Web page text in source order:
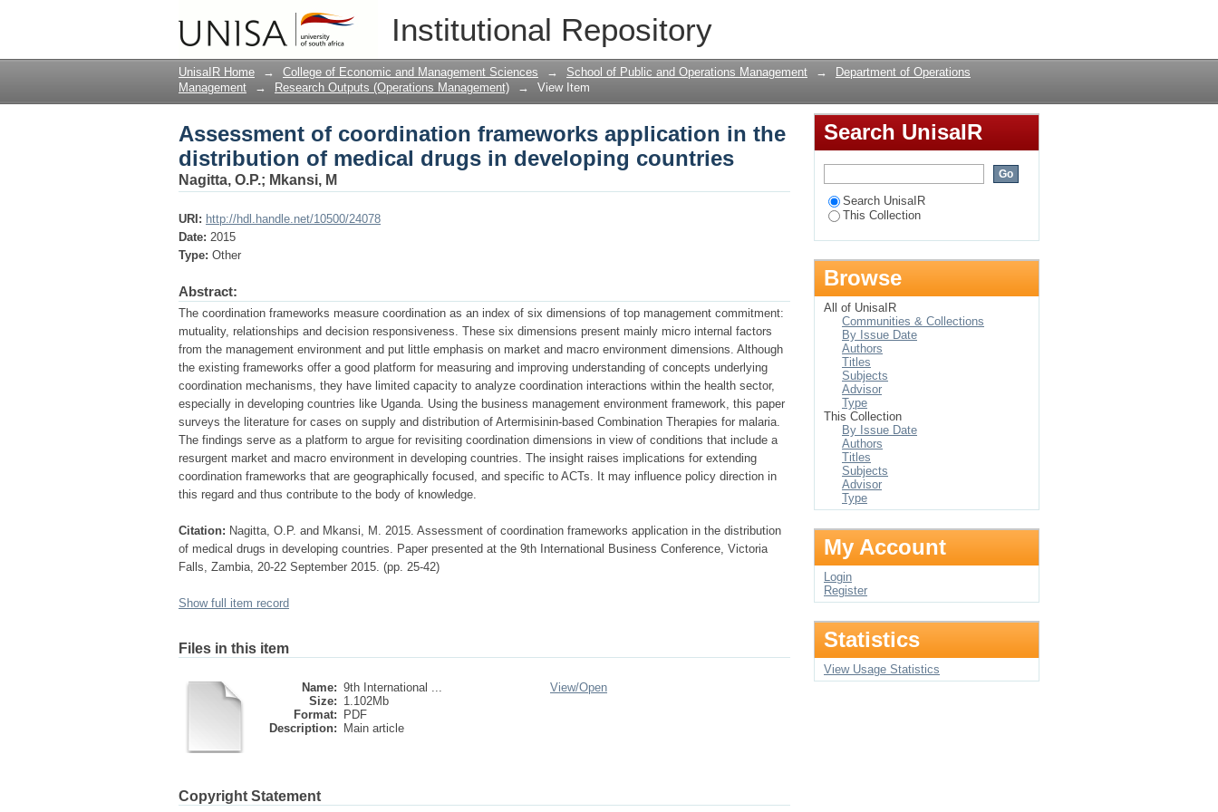
Institutional Repository
Assessment of coordination frameworks application in the distribution of medical
drugs in developing countries
UnisaIR Home → College of Economic and Management Sciences → School of Public and Operations Management →
Department of Operations
Management
→ Research Outputs (Operations Management) → View Item
Assessment of coordination frameworks application in the
distribution of medical drugs in developing countries
Nagitta, O.P.; Mkansi, M
URI: http://hdl.handle.net/10500/24078
Date: 2015
Type: Other
Abstract:
The coordination frameworks measure coordination as an index of six dimensions of top management commitment:
mutuality, relationships and decision responsiveness. These six dimensions present mainly micro internal factors
from the management environment and put little emphasis on market and macro environment dimensions. Although
the existing frameworks offer a good platform for measuring and improving understanding of concepts underlying
coordination mechanisms, they have limited capacity to analyze coordination interactions within the health sector,
especially in developing countries like Uganda. Using the business management environment framework, this paper
surveys the literature for cases on supply and distribution of Artermisinin-based Combination Therapies for malaria.
The findings serve as a platform to argue for revisiting coordination dimensions in view of conditions that include a
resurgent market and macro environment in developing countries. The insight raises implications for extending
coordination frameworks that are geographically focused, and specific to ACTs. It may influence policy direction in
this regard and thus contribute to the body of knowledge.
Citation: Nagitta, O.P. and Mkansi, M. 2015. Assessment of coordination frameworks application in the distribution
of medical drugs in developing countries. Paper presented at the 9th International Business Conference, Victoria
Falls, Zambia, 20-22 September 2015. (pp. 25-42)
Show full item record
Files in this item
Name: 9th International ...
Size: 1.102Mb
Format:
PDF
Description:
Main article
View/Open
Copyright Statement
Search UnisaIR
Search UnisaIR
This Collection
Browse
All of UnisaIR
Communities & Collections
By Issue Date
Authors
Titles
Subjects
Advisor
Type
This Collection
By Issue Date
Authors
Titles
Subjects
Advisor
Type
My Account
Login
Register
Statistics
View Usage Statistics